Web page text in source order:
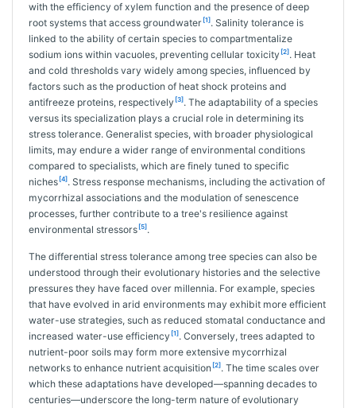
with the efficiency of xylem function and the presence of deep
root systems that access groundwater [1]. Salinity tolerance is
linked to the ability of certain species to compartmentalize
sodium ions within vacuoles, preventing cellular toxicity [2]. Heat
and cold thresholds vary widely among species, influenced by
factors such as the production of heat shock proteins and
antifreeze proteins, respectively [3]. The adaptability of a species
versus its specialization plays a crucial role in determining its
stress tolerance. Generalist species, with broader physiological
limits, may endure a wider range of environmental conditions
compared to specialists, which are finely tuned to specific
niches [4]. Stress response mechanisms, including the activation of
mycorrhizal associations and the modulation of senescence
processes, further contribute to a tree's resilience against
environmental stressors [5].
The differential stress tolerance among tree species can also be
understood through their evolutionary histories and the selective
pressures they have faced over millennia. For example, species
that have evolved in arid environments may exhibit more efficient
water-use strategies, such as reduced stomatal conductance and
increased water-use efficiency [1]. Conversely, trees adapted to
nutrient-poor soils may form more extensive mycorrhizal
networks to enhance nutrient acquisition [2]. The time scales over
which these adaptations have developed—spanning decades to
centuries—underscore the long-term nature of evolutionary